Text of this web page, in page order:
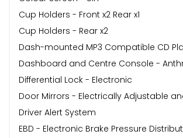
Cup Holders - Front x2 Rear x1
Cup Holders - Rear x2
Dash-mounted MP3 Compatible CD
Dashboard and Centre Console -
Differential Lock - Electronic
Door Mirrors - Electrically Adjustable
Driver Alert System
EBD - Electronic Brake Pressure